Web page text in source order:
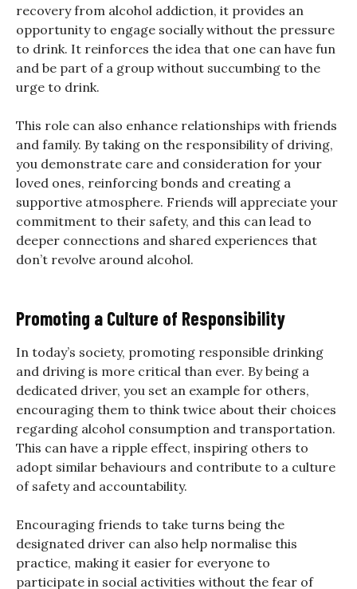
recovery from alcohol addiction, it provides an
opportunity to engage socially without the pressure
to drink. It reinforces the idea that one can have fun
and be part of a group without succumbing to the
urge to drink.
This role can also enhance relationships with friends
and family. By taking on the responsibility of driving,
you demonstrate care and consideration for your
loved ones, reinforcing bonds and creating a
supportive atmosphere. Friends will appreciate your
commitment to their safety, and this can lead to
deeper connections and shared experiences that
don’t revolve around alcohol.
Promoting a Culture of Responsibility
In today’s society, promoting responsible drinking
and driving is more critical than ever. By being a
dedicated driver, you set an example for others,
encouraging them to think twice about their choices
regarding alcohol consumption and transportation.
This can have a ripple effect, inspiring others to
adopt similar behaviours and contribute to a culture
of safety and accountability.
Encouraging friends to take turns being the
designated driver can also help normalise this
practice, making it easier for everyone to
participate in social activities without the fear of